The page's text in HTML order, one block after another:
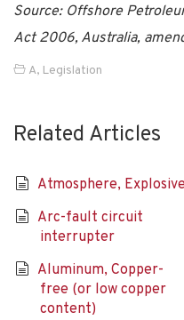
Source: Offshore
Act 2006, Australia,
A, Legislation
Related Articles
Atmosphere,
Arc-fault circuit
interrupter
Aluminum, Copper-
free (or low copper
content)